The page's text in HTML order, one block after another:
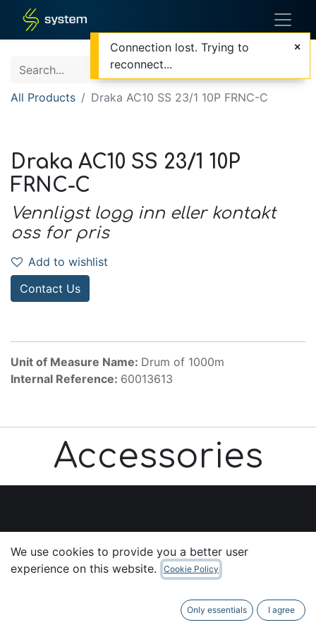
All Products Draka AC10 SS 23/1 10P FRNC-C
Draka AC10 SS 23/1 10P
FRNC-C
Vennligst logg inn eller kontakt
oss for pris
Add to wishlist
Contact Us
Unit of Measure Name: Drum of 1000m
Internal Reference: 60013613
Accessories
Home
We use cookies to provide you a better user
experience on this website.
Cookie Policy
Only essentials I agree
Connection lost. Trying to
reconnect...